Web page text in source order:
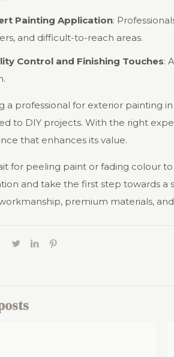
Painting Application:
and difficult-to-reach areas.
Control and Finishing Touches:
a professional for exterior painting
to DIY projects. With the right
that enhances its value.
for peeling paint or fading colour to
and take the first step towards a
premium materials,